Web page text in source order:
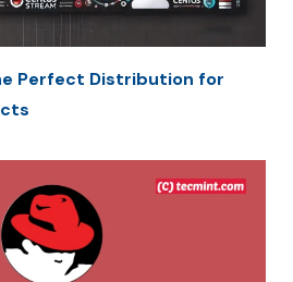
Perfect Distribution for